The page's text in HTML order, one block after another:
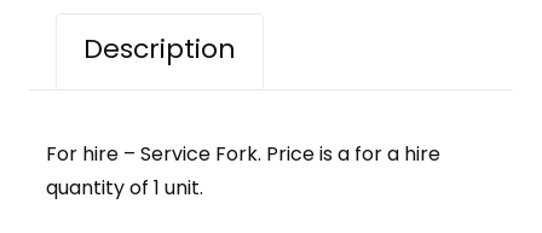
Description
For hire – Service Fork. Price is a for a hire
quantity of 1 unit.